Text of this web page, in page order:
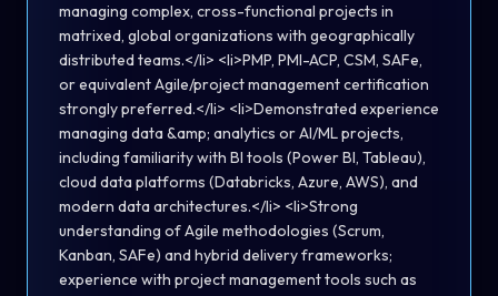
managing complex, cross-functional projects in
matrixed, global organizations with geographically
distributed teams.</li> <li>PMP, PMI-ACP, CSM, SAFe,
or equivalent Agile/project management certification
strongly preferred.</li> <li>Demonstrated experience
managing data &amp; analytics or AI/ML projects,
including familiarity with BI tools (Power BI, Tableau),
cloud data platforms (Databricks, Azure, AWS), and
modern data architectures.</li> <li>Strong
understanding of Agile methodologies (Scrum,
Kanban, SAFe) and hybrid delivery frameworks;
experience with project management tools such as